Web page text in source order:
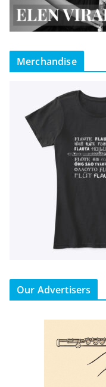
Merchandise
Our Advertisers